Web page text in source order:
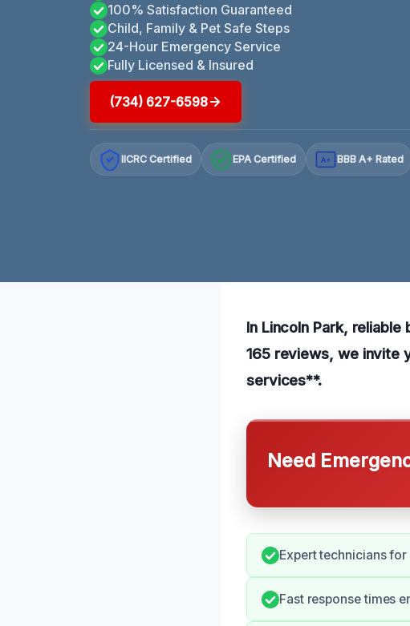
100% Satisfaction Guaranteed
Child, Family & Pet Safe Steps
24-Hour Emergency Service
Fully Licensed & Insured
(734) 627-6598
IICRC Certified EPA Certified A+ BBB A+ Rated
In Lincoln Park,
165 reviews, we invite
services**.
Need
Expert technicians
Fast response times